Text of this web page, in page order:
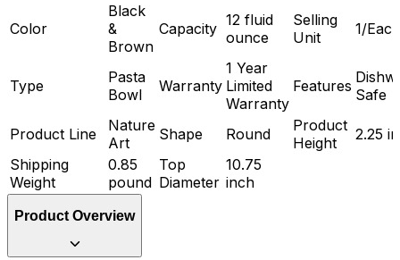
Color
Black
&
Brown
Capacity 12 fluid
ounce
Selling
Unit
1/Each
Type
Pasta
Bowl
Warranty
1 Year
Limited
Warranty
Features Safe
Product Line
Nature
Art
Shape Round
Product
Height
2.25
Shipping
Weight
0.85
pound
Top
Diameter
10.75
inch
Product Overview